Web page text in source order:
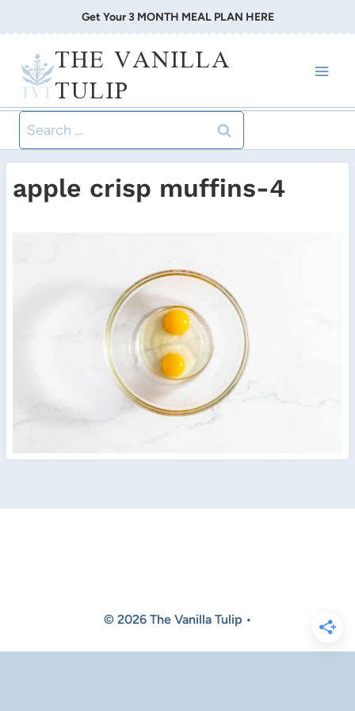
to
content
Get Your 3 MONTH MEAL PLAN HERE
THE VANILLA
TULIP
Search
for:
apple crisp muffins-4
© 2026 The Vanilla Tulip •